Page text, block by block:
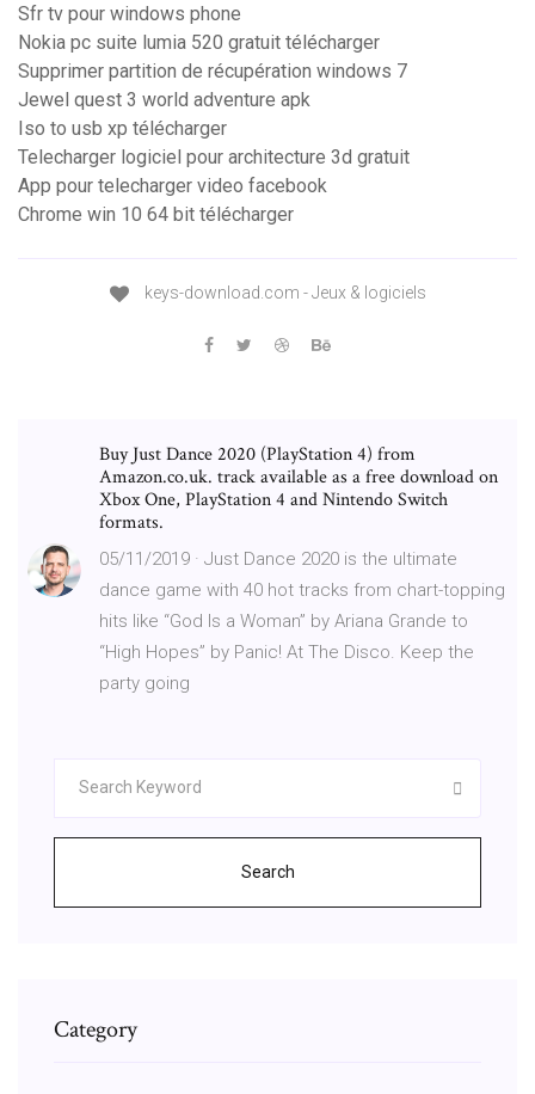
Sfr tv pour windows phone
Nokia pc suite lumia 520 gratuit télécharger
Supprimer partition de récupération windows 7
Jewel quest 3 world adventure apk
Iso to usb xp télécharger
Telecharger logiciel pour architecture 3d gratuit
App pour telecharger video facebook
Chrome win 10 64 bit télécharger
keys-download.com - Jeux & logiciels
Buy Just Dance 2020 (PlayStation 4) from
Amazon.co.uk. track available as a free download on
Xbox One, PlayStation 4 and Nintendo Switch
formats.
05/11/2019 · Just Dance 2020 is the ultimate
dance game with 40 hot tracks from chart-topping
hits like “God Is a Woman” by Ariana Grande to
“High Hopes” by Panic! At The Disco. Keep the
party going
Search
Category